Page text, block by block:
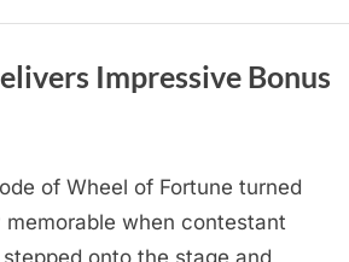
Impressive Bonus
of Wheel of Fortune turned
memorable when contestant
stepped onto the stage and